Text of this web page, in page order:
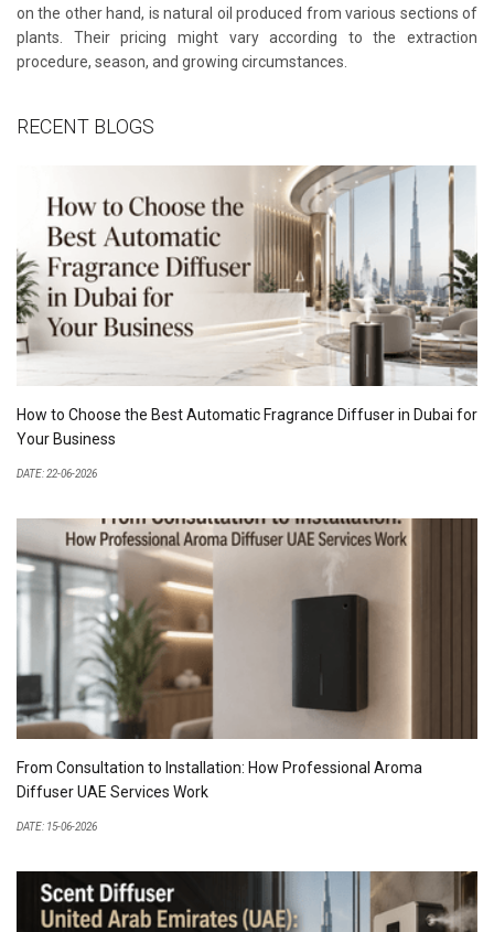
on the other hand, is natural oil produced from various sections of
plants. Their pricing might vary according to the extraction
procedure, season, and growing circumstances.
RECENT BLOGS
How to Choose the Best Automatic Fragrance Diffuser in Dubai for
Your Business
DATE: 22-06-2026
From Consultation to Installation: How Professional Aroma
Diffuser UAE Services Work
DATE: 15-06-2026